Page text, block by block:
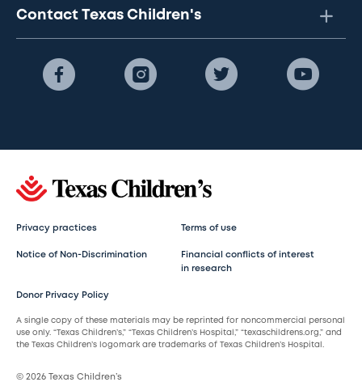
Contact Texas Children's
Privacy practices Terms of use
Notice of Non-Discrimination
Financial conflicts of interest
in research
Donor Privacy Policy
A single copy of these materials may be reprinted for noncommercial personal
use only. “Texas Children’s,” “Texas Children’s Hospital,” “texaschildrens.org,” and
the Texas Children’s logomark are trademarks of Texas Children’s Hospital.
© 2026 Texas Children’s